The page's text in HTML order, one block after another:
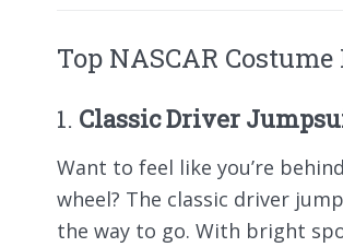
Top NASCAR
1. Classic Driver
Want to feel like you’re
wheel? The classic driver
the way to go. With bright